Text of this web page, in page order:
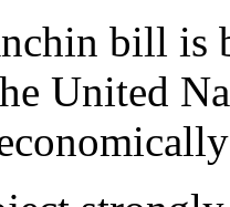
bill is
United